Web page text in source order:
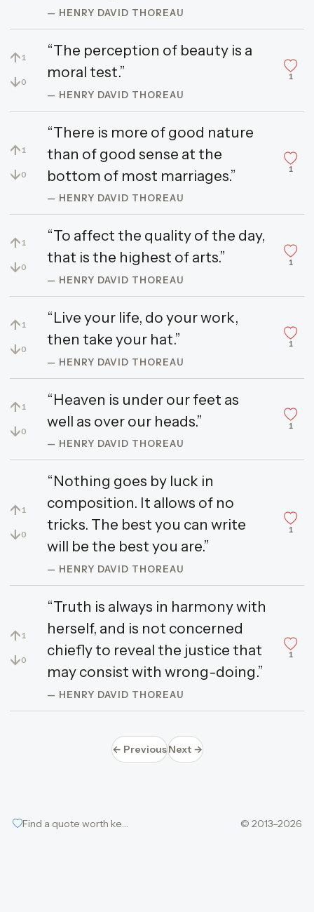
— HENRY DAVID THOREAU
↑ 1
↓0
“The perception of beauty is a
moral test.”
— HENRY DAVID THOREAU
1
↑ 1
↓0
“There is more of good nature
than of good sense at the
bottom of most marriages.”
— HENRY DAVID THOREAU
1
↑ 1
↓0
“To affect the quality of the day,
that is the highest of arts.”
— HENRY DAVID THOREAU
1
↑ 1
↓0
“Live your life, do your work,
then take your hat.”
— HENRY DAVID THOREAU
1
↑ 1
↓0
“Heaven is under our feet as
well as over our heads.”
— HENRY DAVID THOREAU
1
↑ 1
↓0
“Nothing goes by luck in
composition. It allows of no
tricks. The best you can write
will be the best you are.”
— HENRY DAVID THOREAU
1
↑ 1
↓0
“Truth is always in harmony with
herself, and is not concerned
chiefly to reveal the justice that
may consist with wrong-doing.”
— HENRY DAVID THOREAU
1
← PreviousNext →
Find a quote worth keeping © 2013–2026